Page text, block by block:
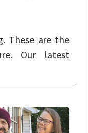
These are the
Our latest